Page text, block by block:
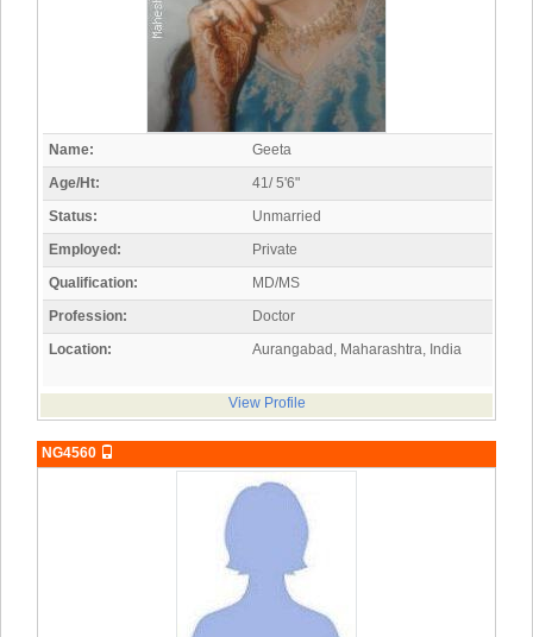
Name:
Geeta
Age/Ht:
41/ 5'6"
Status:
Unmarried
Employed:
Private
Qualification:
MD/MS
Profession:
Doctor
Location:
Aurangabad, Maharashtra, India
View Profile
NG4560